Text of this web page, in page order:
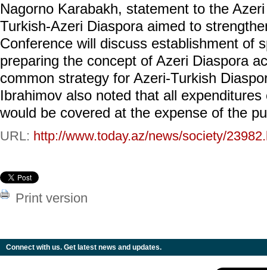
Nagorno Karabakh, statement to the
Turkish-Azeri Diaspora aimed to
Conference will discuss establishment of
preparing the concept of Azeri Diaspora
common strategy for Azeri-Turkish
Ibrahimov also noted that all
would be covered at the expense of the
URL: http://www.today.az/news/society/
Print version
Connect with us. Get latest news and updates.